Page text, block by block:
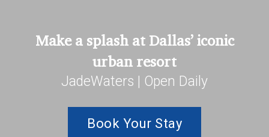
Make a splash at Dallas’ iconic
urban resort
JadeWaters | Open Daily
Book Your Stay